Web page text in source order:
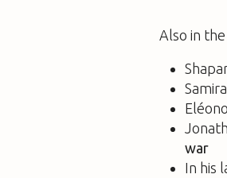
Also in
war
In his